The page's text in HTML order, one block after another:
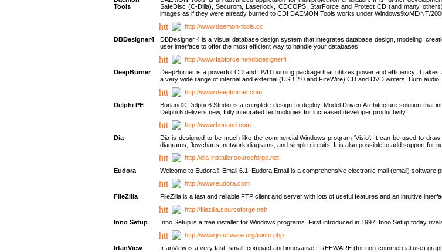
Tools
SafeDisc (C-Dilla), Securom, Laserlock, CDCOPS, StarForce and Protect CD (and many
images as if they were already burned to CD! DAEMON Tools works under Windows9x/ME/NT/
http://www.daemon-tools.cc
DBDesigner4
DBDesigner 4 is a visual database design system that integrates database design, modeling,
user interface to offer the most efficient way to handle your databases.
http://www.fabforce.net/dbdesigner4
DeepBurner
DeepBurner is a powerful CD and DVD burning package that utilizes power and efficiency. It
a very wide range of internal and external (USB 2.0 and FireWire) CD and DVD writers. Burn
http://www.deepburner.com
Delphi PE
Borland® Delphi 6 Studio is a complete design-to-deploy, Model Driven Architecture solution that
Delphi 6 delivers new, fully integrated technologies for increased developer productivity.
http://www.borland.com
Dia
Dia is designed to be much like the commercial Windows program 'Visio'. It can be used to
diagrams, flowcharts, network diagrams, and simple circuits. It is also possible to add support for
http://dia-installer.sourceforge.net
Eudora
Welcome to Eudora® Email 6.1! Eudora Email is a comprehensive electronic mail (email)
http://www.eudora.com
FileZilla
FileZilla is a fast and reliable FTP client and server with lots of useful features and an intuitive
http://filezilla.sourceforge.net/
Inno Setup
Inno Setup is a free installer for Windows programs. First introduced in 1997, Inno Setup today
http://www.jrsoftware.org/isinfo.php
IrfanView
IrfanView is a very fast, small, compact and innovative FREEWARE (for non-commercial use)